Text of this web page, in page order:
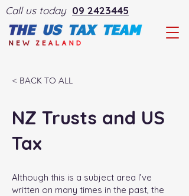
Call us today 09 2423445
< BACK TO ALL
NZ Trusts and US
Tax
Although this is a subject area I’ve
written on many times in the past, the